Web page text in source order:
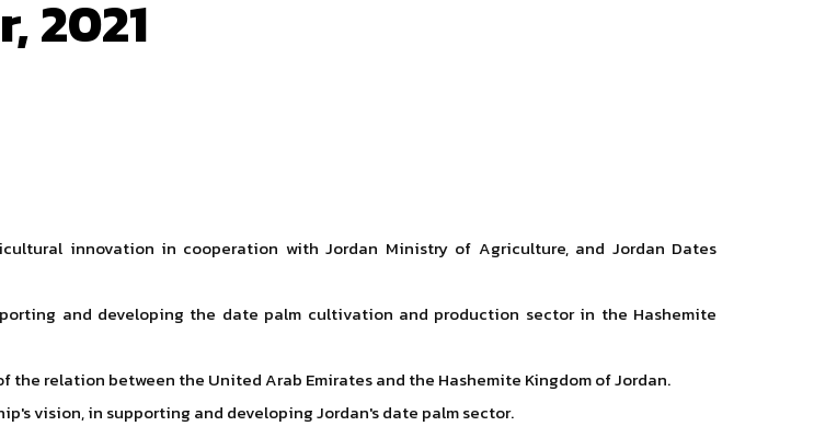
2021
innovation in cooperation with Jordan Ministry of Agriculture, and Jordan Dates
and developing the date palm cultivation and production sector in the Hashemite
the relation between the United Arab Emirates and the Hashemite Kingdom of Jordan.
vision, in supporting and developing Jordan's date palm sector.